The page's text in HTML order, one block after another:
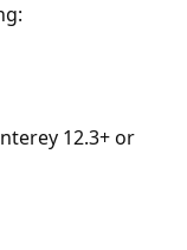
12.3+ or